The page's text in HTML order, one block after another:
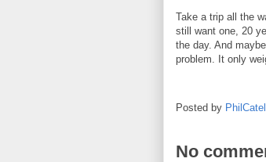
Take a trip all the
still want one, 20
the day. And
problem. It only
Posted by
No